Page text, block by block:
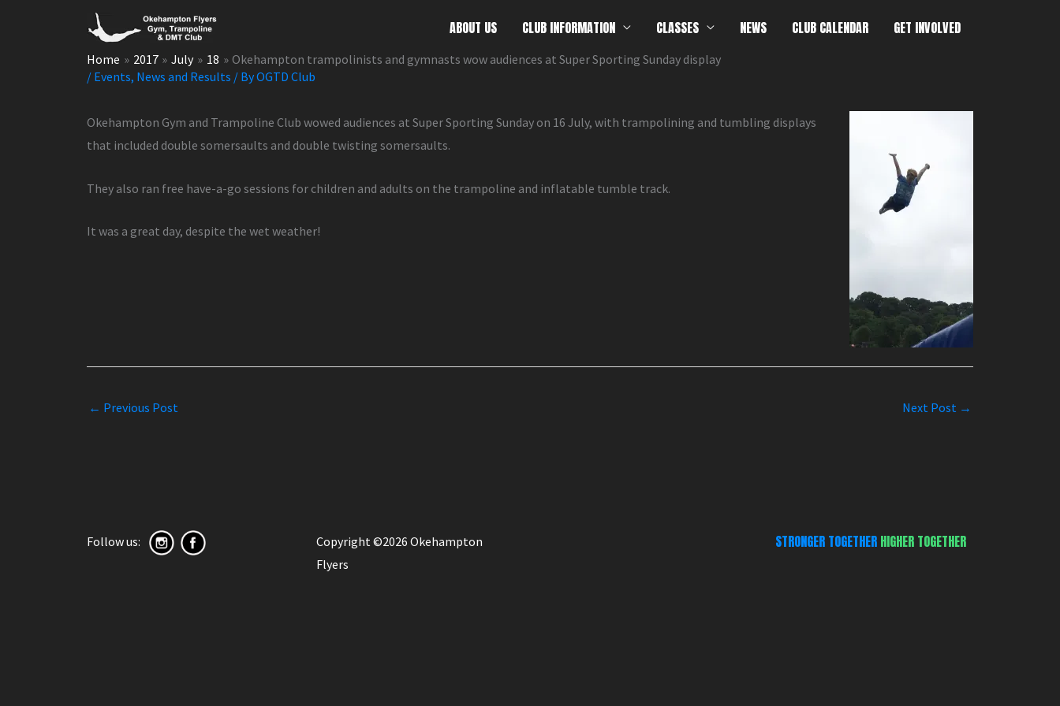
ABOUT US CLUB INFORMATION CLASSES NEWS CLUB CALENDAR GET INVOLVED
Home 2017 July 18
Okehampton trampolinists and gymnasts wow audiences at Super Sporting Sunday display
/ Events, News and Results / ByOGTD Club
Okehampton Gym and Trampoline Club wowed audiences at Super Sporting Sunday on 16 July, with trampolining and tumbling displays
that included double somersaults and double twisting somersaults.
They also ran free have-a-go sessions for children and adults on the trampoline and inflatable tumble track.
It was a great day, despite the wet weather!
← Previous Post Next Post →
Follow us:
Copyright ©2026 Okehampton
Flyers
STRONGER TOGETHER HIGHER TOGETHER